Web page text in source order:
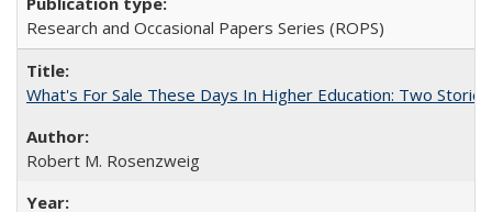
Research and Occasional Papers Series (ROPS)
What's For Sale These Days In Higher Education: Two Stories
Robert M. Rosenzweig